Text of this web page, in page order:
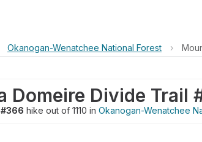
Okanogan-Wenatchee National Forest ›
#366 hike out of 1110 in Okanogan-Wenatchee